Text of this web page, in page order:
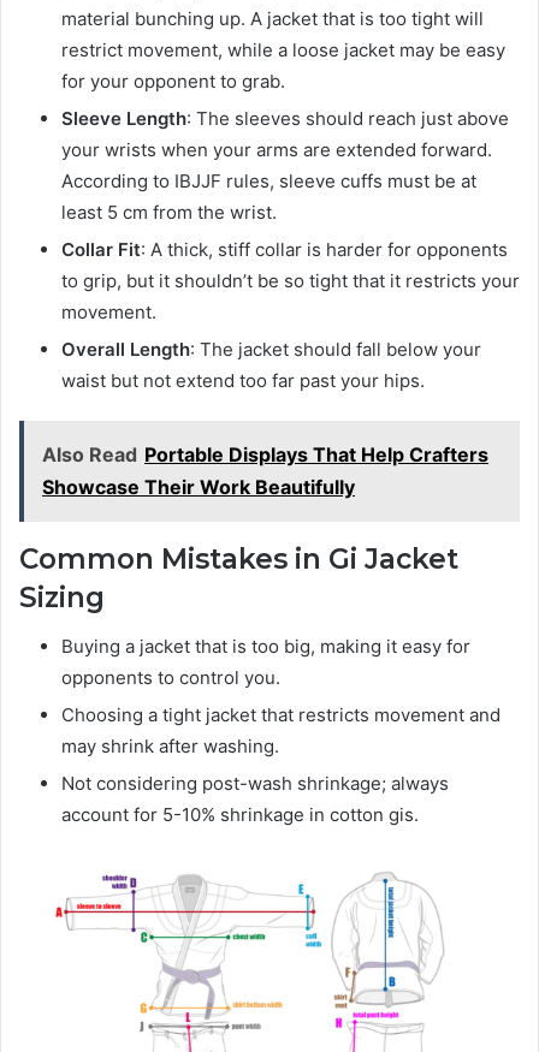
material bunching up. A jacket that is too tight will
restrict movement, while a loose jacket may be easy
for your opponent to grab.
Sleeve Length: The sleeves should reach just above
your wrists when your arms are extended forward.
According to IBJJF rules, sleeve cuffs must be at
least 5 cm from the wrist.
Collar Fit: A thick, stiff collar is harder for opponents
to grip, but it shouldn’t be so tight that it restricts your
movement.
Overall Length: The jacket should fall below your
waist but not extend too far past your hips.
Also Read Portable Displays That Help Crafters
Showcase Their Work Beautifully
Common Mistakes in Gi Jacket
Sizing
Buying a jacket that is too big, making it easy for
opponents to control you.
Choosing a tight jacket that restricts movement and
may shrink after washing.
Not considering post-wash shrinkage; always
account for 5-10% shrinkage in cotton gis.